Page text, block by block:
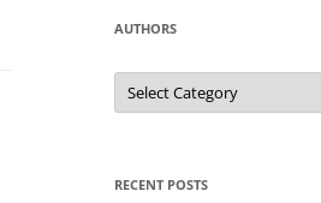
AUTHORS
Authors
RECENT POSTS